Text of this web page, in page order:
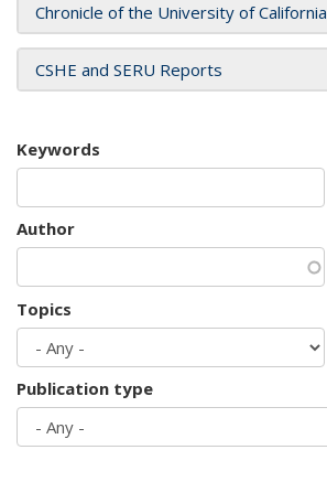
Chronicle of the University of California
CSHE and SERU Reports
Keywords
Author
Topics
Publication type